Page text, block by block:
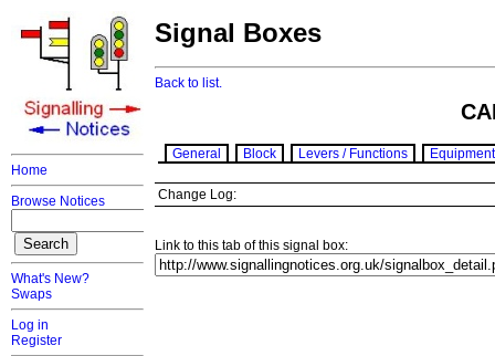
Home
Browse Notices
What's New?
Swaps
Log in
Register
Signal Boxes
Back to list.
General Block Levers / Functions Equipment
Change Log:
Link to this tab of this signal box: